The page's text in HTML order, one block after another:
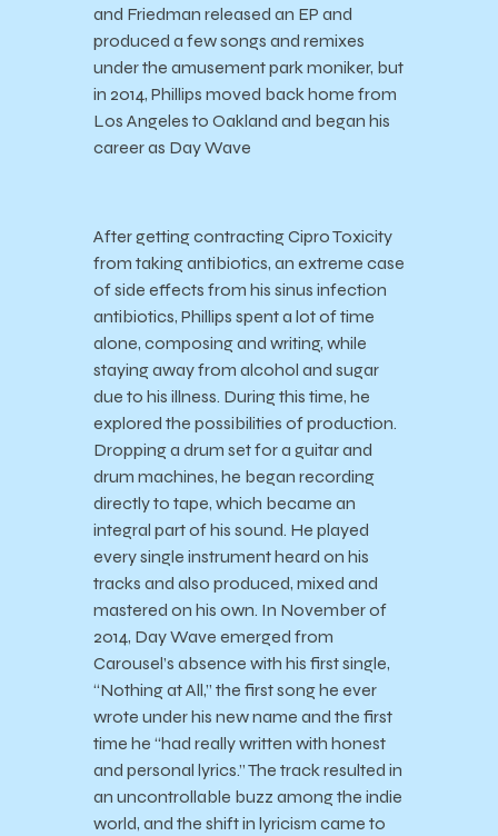
and Friedman released an EP and
produced a few songs and remixes
under the amusement park moniker, but
in 2014, Phillips moved back home from
Los Angeles to Oakland and began his
career as Day Wave
After getting contracting Cipro Toxicity
from taking antibiotics, an extreme case
of side effects from his sinus infection
antibiotics, Phillips spent a lot of time
alone, composing and writing, while
staying away from alcohol and sugar
due to his illness. During this time, he
explored the possibilities of production.
Dropping a drum set for a guitar and
drum machines, he began recording
directly to tape, which became an
integral part of his sound. He played
every single instrument heard on his
tracks and also produced, mixed and
mastered on his own. In November of
2014, Day Wave emerged from
Carousel’s absence with his first single,
“Nothing at All,” the first song he ever
wrote under his new name and the first
time he “had really written with honest
and personal lyrics.” The track resulted in
an uncontrollable buzz among the indie
world, and the shift in lyricism came to